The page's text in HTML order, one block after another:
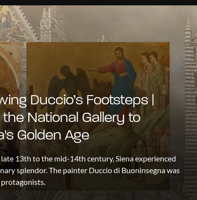
Duccio’s Footsteps |
the National Gallery to
Golden Age
13th to the mid-14th century, Siena experienced
splendor. The painter Duccio di Buoninsegna was